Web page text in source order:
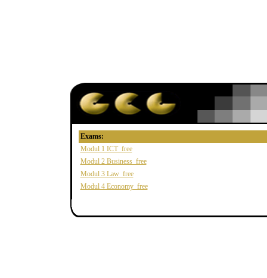
Exams:
Modul 1 ICT_free
Modul 2 Business_free
Modul 3 Law_free
Modul 4 Economy_free